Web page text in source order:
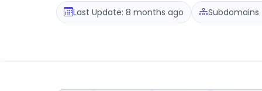
Last Update: 8 months ago Subdomains